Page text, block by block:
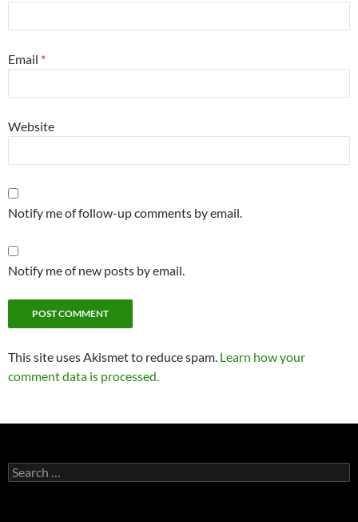
Email *
Website
Notify me of follow-up comments by email.
Notify me of new posts by email.
This site uses Akismet to reduce spam. Learn how your
comment data is processed.
Search
for: